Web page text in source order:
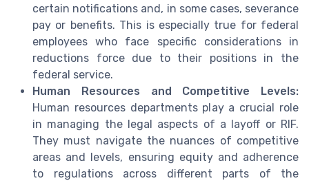
certain notifications and, in some cases, severance
pay or benefits. This is especially true for federal
employees who face specific considerations in
reductions force due to their positions in the
federal service.
Human Resources and Competitive Levels:
Human resources departments play a crucial role
in managing the legal aspects of a layoff or RIF.
They must navigate the nuances of competitive
areas and levels, ensuring equity and adherence
to regulations across different parts of the